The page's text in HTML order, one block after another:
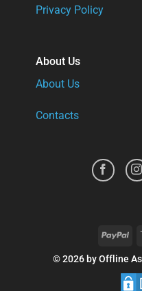
Privacy Policy
About Us
About Us
Contacts
© 2026 by Offline